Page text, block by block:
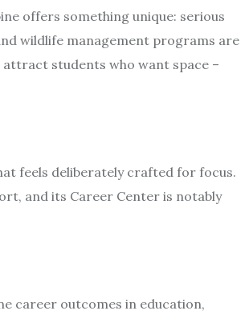
offers something unique: serious
wildlife management programs are
students who want space –
feels deliberately crafted for focus.
and its Career Center is notably
career outcomes in education,